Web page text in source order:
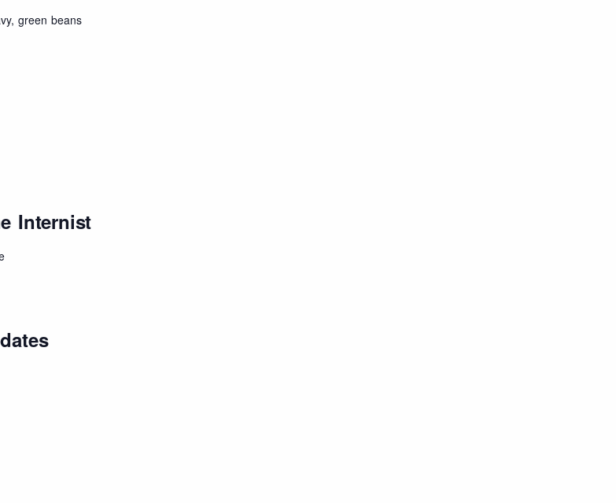
green beans
Internist